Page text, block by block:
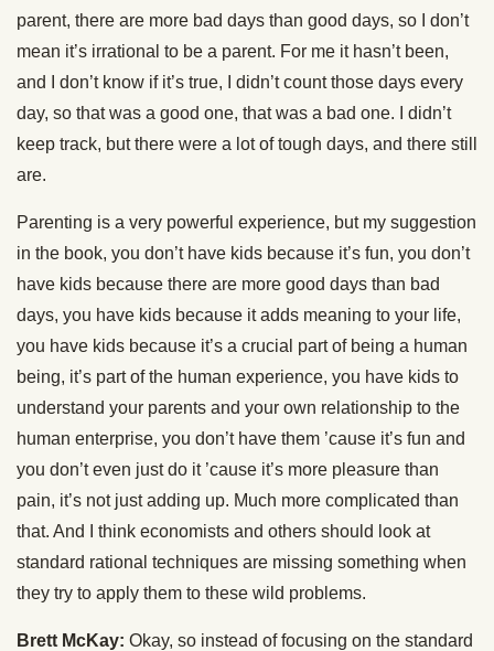
parent, there are more bad days than good days, so I don’t
mean it’s irrational to be a parent. For me it hasn’t been,
and I don’t know if it’s true, I didn’t count those days every
day, so that was a good one, that was a bad one. I didn’t
keep track, but there were a lot of tough days, and there still
are.
Parenting is a very powerful experience, but my suggestion
in the book, you don’t have kids because it’s fun, you don’t
have kids because there are more good days than bad
days, you have kids because it adds meaning to your life,
you have kids because it’s a crucial part of being a human
being, it’s part of the human experience, you have kids to
understand your parents and your own relationship to the
human enterprise, you don’t have them ’cause it’s fun and
you don’t even just do it ’cause it’s more pleasure than
pain, it’s not just adding up. Much more complicated than
that. And I think economists and others should look at
standard rational techniques are missing something when
they try to apply them to these wild problems.
Brett McKay: Okay, so instead of focusing on the standard